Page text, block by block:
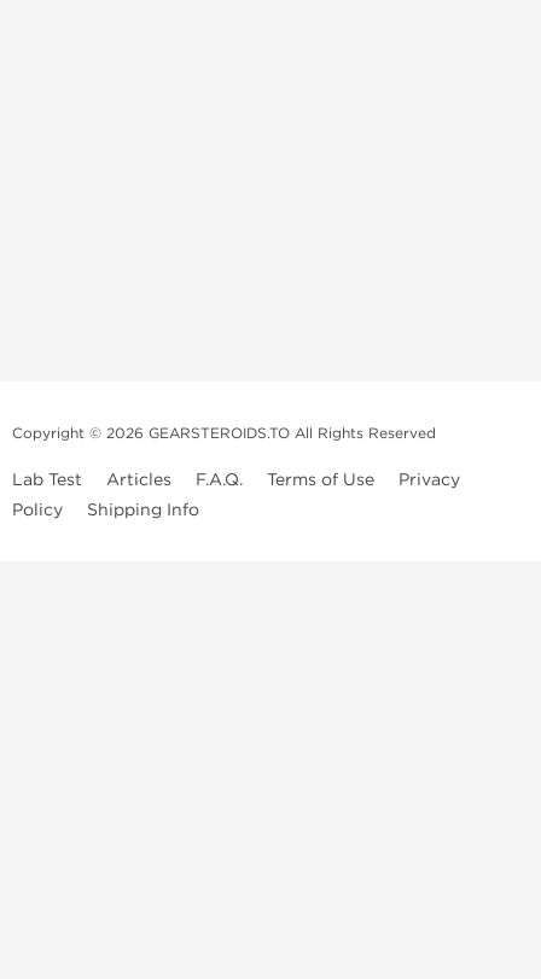
Copyright © 2026 GEARSTEROIDS.TO All Rights Reserved
Lab Test Articles F.A.Q. Terms of Use
Privacy
Policy
Shipping Info